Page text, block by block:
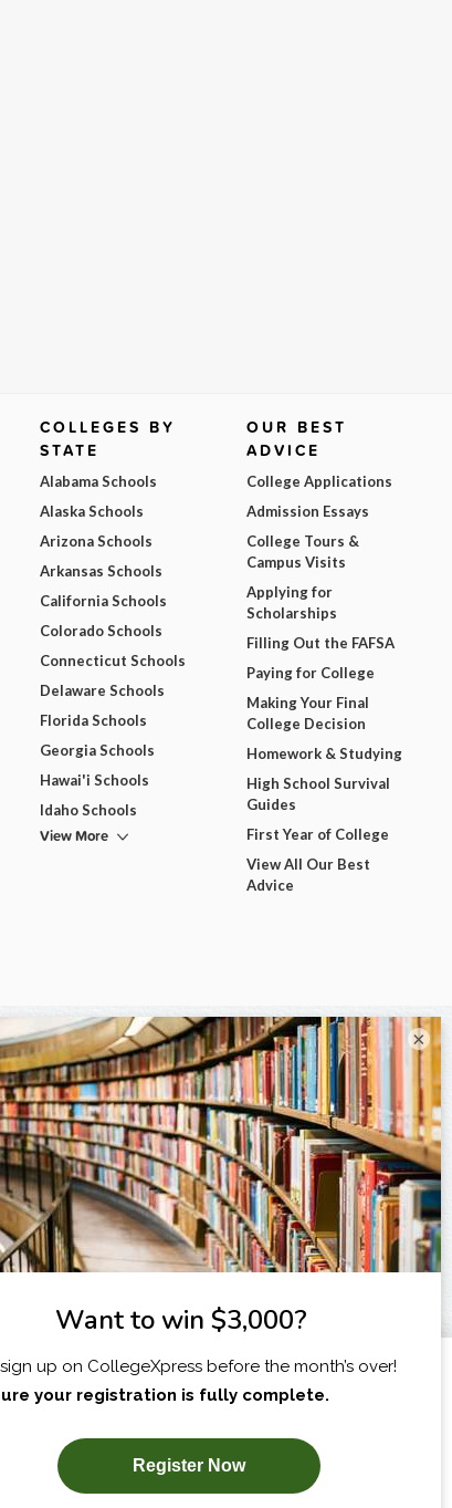
SUBSCRIBE NOW!
COLLEGES BY
STATE
Alabama Schools
Alaska Schools
Arizona Schools
Arkansas Schools
California Schools
Colorado Schools
Connecticut Schools
Delaware Schools
Florida Schools
Georgia Schools
Hawai'i Schools
Idaho Schools
View More
OUR BEST
ADVICE
College Applications
Admission Essays
College Tours &
Campus Visits
Applying for
Scholarships
Filling Out the FAFSA
Paying for College
Making Your Final
College Decision
Homework & Studying
High School Survival
Guides
First Year of College
View All Our Best
Advice
×